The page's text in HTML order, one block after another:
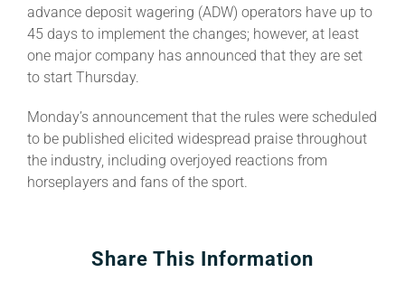
advance deposit wagering (ADW) operators have up to
45 days to implement the changes; however, at least
one major company has announced that they are set
to start Thursday.
Monday’s announcement that the rules were scheduled
to be published elicited widespread praise throughout
the industry, including overjoyed reactions from
horseplayers and fans of the sport.
Share This Information